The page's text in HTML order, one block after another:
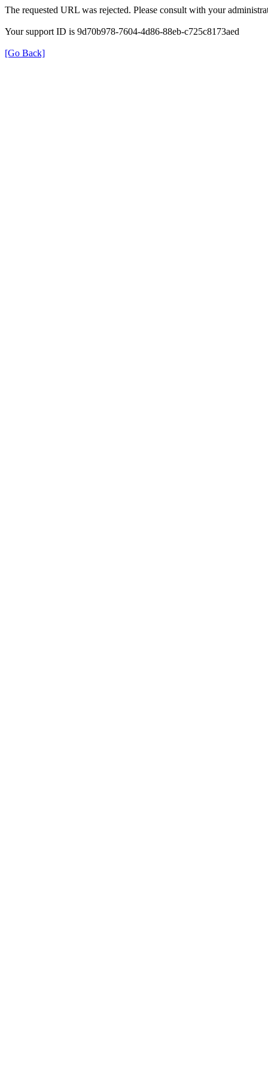
The requested URL was rejected. Please consult with your
Your support ID is 9d70b978-7604-4d86-88eb-c725c8173aed
[Go Back]